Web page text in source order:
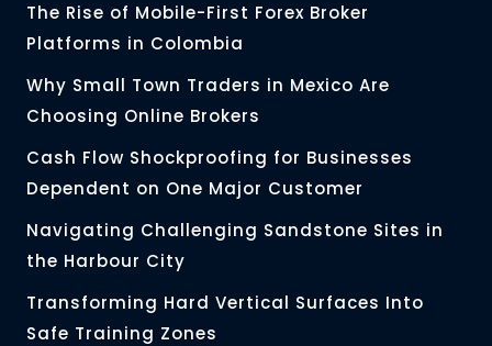
The Rise of Mobile-First Forex Broker
Platforms in Colombia
Why Small Town Traders in Mexico Are
Choosing Online Brokers
Cash Flow Shockproofing for Businesses
Dependent on One Major Customer
Navigating Challenging Sandstone Sites in
the Harbour City
Transforming Hard Vertical Surfaces Into
Safe Training Zones